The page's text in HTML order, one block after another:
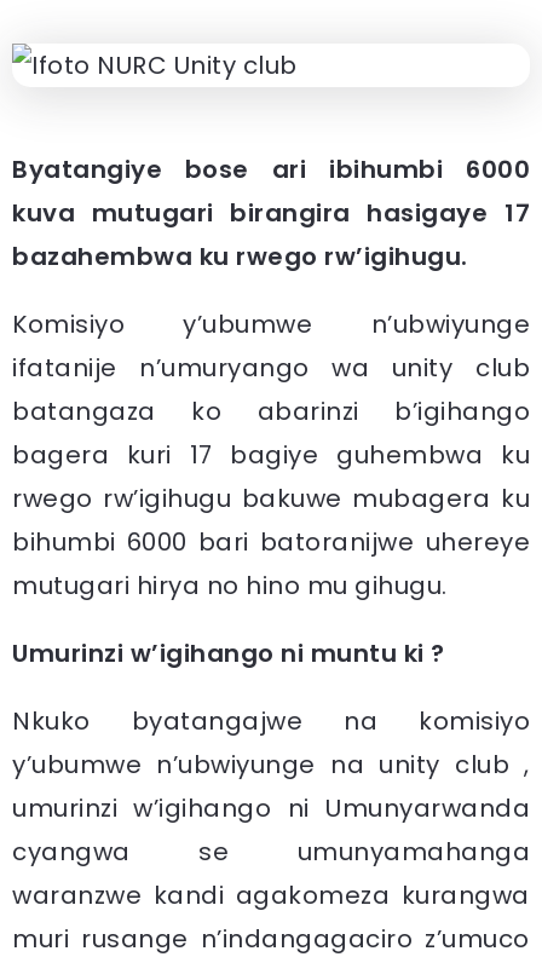
Byatangiye bose ari ibihumbi 6000
kuva mutugari birangira hasigaye 17
bazahembwa ku rwego rw’igihugu.
Komisiyo y’ubumwe n’ubwiyunge
ifatanije n’umuryango wa unity club
batangaza ko abarinzi b’igihango
bagera kuri 17 bagiye guhembwa ku
rwego rw’igihugu bakuwe mubagera ku
bihumbi 6000 bari batoranijwe uhereye
mutugari hirya no hino mu gihugu.
Umurinzi w’igihango ni muntu ki ?
Nkuko byatangajwe na komisiyo
y’ubumwe n’ubwiyunge na unity club ,
umurinzi w’igihango ni Umunyarwanda
cyangwa se umunyamahanga
waranzwe kandi agakomeza kurangwa
muri rusange n’indangagaciro z’umuco